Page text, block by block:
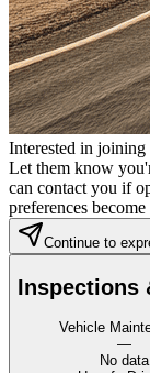
Interested in
Let them know
can contact you if
preferences
Continue to
Inspections
Vehicle
—
No data